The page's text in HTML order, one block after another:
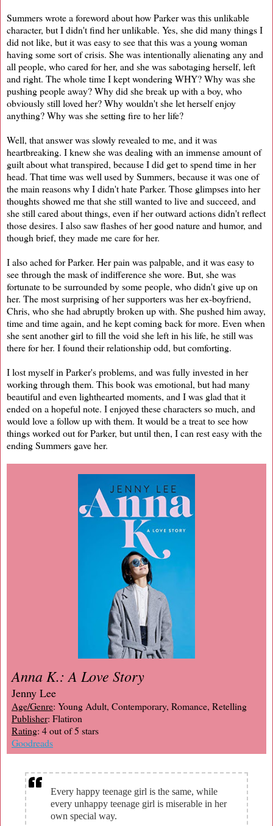
Summers wrote a foreword about how Parker was this unlikable
character, but I didn't find her unlikable. Yes, she did many things I
did not like, but it was easy to see that this was a young woman
having some sort of crisis. She was intentionally alienating any and
all people, who cared for her, and she was sabotaging herself, left
and right. The whole time I kept wondering WHY? Why was she
pushing people away? Why did she break up with a boy, who
obviously still loved her? Why wouldn't she let herself enjoy
anything? Why was she setting fire to her life?
Well, that answer was slowly revealed to me, and it was
heartbreaking. I knew she was dealing with an immense amount of
guilt about what transpired, because I did get to spend time in her
head. That time was well used by Summers, because it was one of
the main reasons why I didn't hate Parker. Those glimpses into her
thoughts showed me that she still wanted to live and succeed, and
she still cared about things, even if her outward actions didn't reflect
those desires. I also saw flashes of her good nature and humor, and
though brief, they made me care for her.
I also ached for Parker. Her pain was palpable, and it was easy to
see through the mask of indifference she wore. But, she was
fortunate to be surrounded by some people, who didn't give up on
her. The most surprising of her supporters was her ex-boyfriend,
Chris, who she had abruptly broken up with. She pushed him away,
time and time again, and he kept coming back for more. Even when
she sent another girl to fill the void she left in his life, he still was
there for her. I found their relationship odd, but comforting.
I lost myself in Parker's problems, and was fully invested in her
working through them. This book was emotional, but had many
beautiful and even lighthearted moments, and I was glad that it
ended on a hopeful note. I enjoyed these characters so much, and
would love a follow up with them. It would be a treat to see how
things worked out for Parker, but until then, I can rest easy with the
ending Summers gave her.
Anna K.: A Love Story
Jenny Lee
Age/Genre: Young Adult, Contemporary, Romance, Retelling
Publisher: Flatiron
Rating: 4 out of 5 stars
Goodreads
Every happy teenage girl is the same, while
every unhappy teenage girl is miserable in her
own special way.